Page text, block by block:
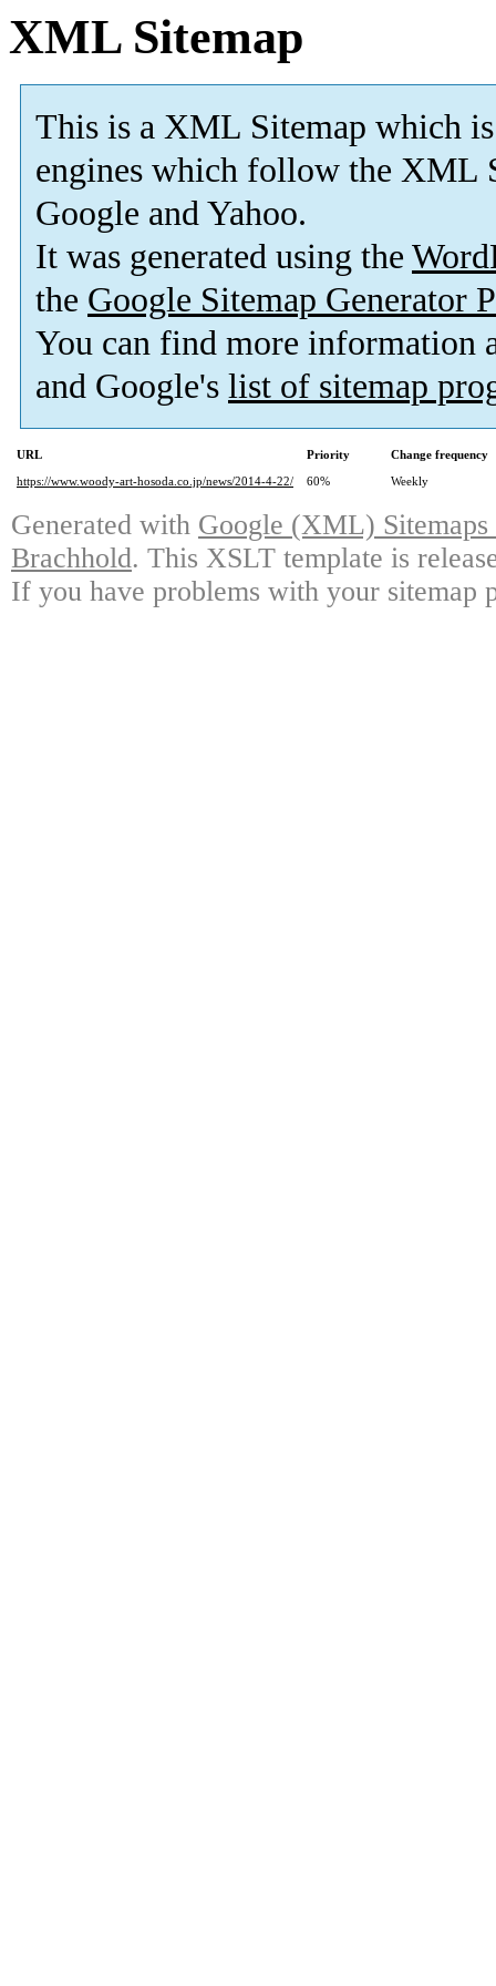
XML Sitemap
This is a XML Sitemap which is
engines which follow the XML
Google and Yahoo.
It was generated using the
the Google Sitemap Generator
You can find more information
and Google's list of sitemap
URL Priority
Change frequency
https://www.woody-art-hosoda.co.jp/news/2014-4-22/
60% Weekly
Generated with Google (XML)
Brachhold. This XSLT template is
If you have problems with your sitemap